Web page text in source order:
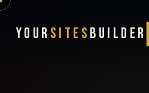
Your Sites Builder